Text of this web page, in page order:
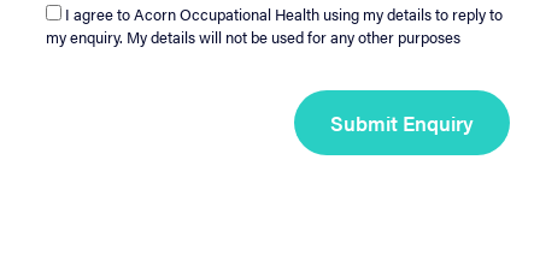
I agree to Acorn Occupational Health using my details to reply to
my enquiry. My details will not be used for any other purposes